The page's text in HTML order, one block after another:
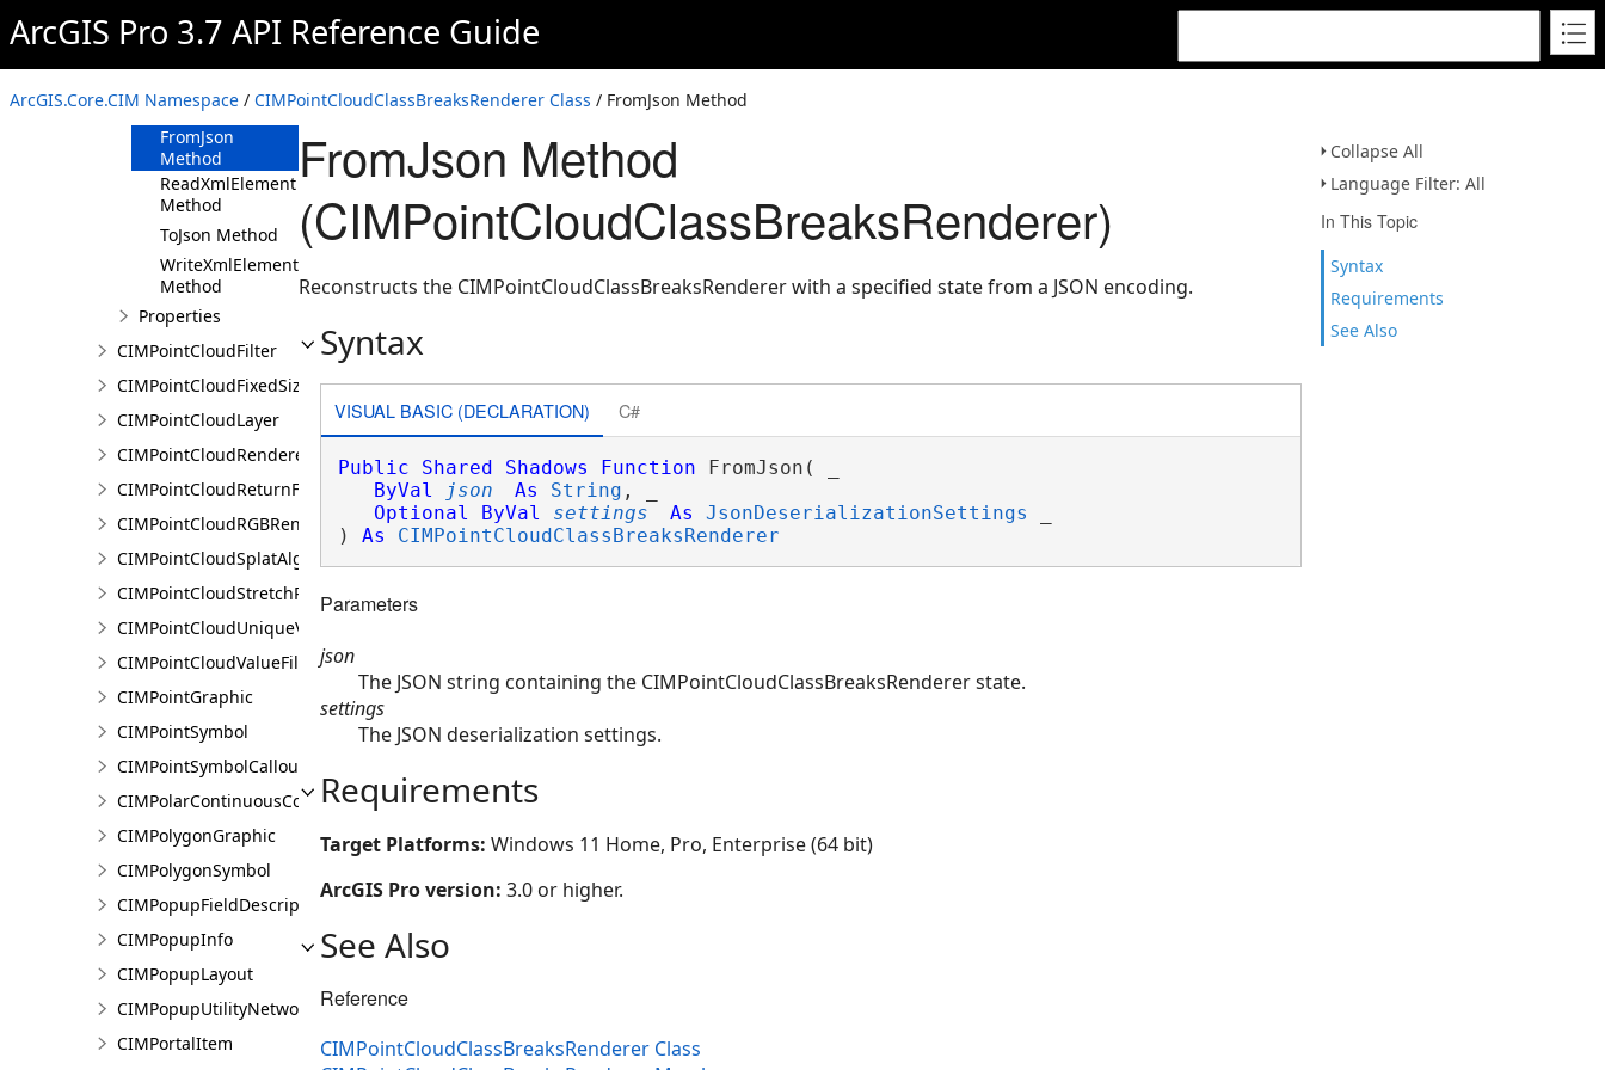
ArcGIS Pro 3.7 API Reference Guide
ArcGIS.Core.CIM Namespace / CIMPointCloudClassBreaksRenderer Class / FromJson Method
Collapse All
Language Filter: All
In This Topic
Syntax
Requirements
See Also
CIMPointCloudClassBreaksRenderer
Constructor
Methods
Clone Method
FromJson
Method
ReadXmlElement
Method
ToJson Method
WriteXmlElements
Method
Properties
CIMPointCloudFilter
CIMPointCloudFixedSizeAlgorithm
CIMPointCloudLayer
CIMPointCloudRenderer
CIMPointCloudReturnFilter
CIMPointCloudRGBRenderer
CIMPointCloudSplatAlgorithm
CIMPointCloudStretchRenderer
CIMPointCloudUniqueValueRenderer
CIMPointCloudValueFilter
CIMPointGraphic
CIMPointSymbol
CIMPointSymbolCallout
CIMPolarContinuousColorRamp
CIMPolygonGraphic
CIMPolygonSymbol
CIMPopupFieldDescription
CIMPopupInfo
CIMPopupLayout
CIMPopupUtilityNetworkAssociation
CIMPortalItem
FromJson Method
(CIMPointCloudClassBreaksRenderer)
Reconstructs the CIMPointCloudClassBreaksRenderer with a specified state from a JSON encoding.
Syntax
VISUAL BASIC (DECLARATION) C#
Public Shared Shadows Function FromJson( _
ByVal
json As String , _
Optional
ByVal settings As JsonDeserializationSettings
) As CIMPointCloudClassBreaksRenderer
Parameters
json
The JSON string containing the CIMPointCloudClassBreaksRenderer state.
settings
The JSON deserialization settings.
Requirements
Target Platforms: Windows 11 Home, Pro, Enterprise (64 bit)
ArcGIS Pro version: 3.0 or higher.
See Also
Reference
CIMPointCloudClassBreaksRenderer Class